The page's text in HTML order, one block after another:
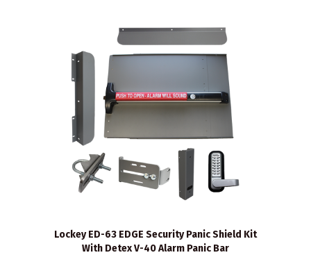
Lockey ED-63 EDGE Security Panic Shield Kit
With Detex V-40 Alarm Panic Bar